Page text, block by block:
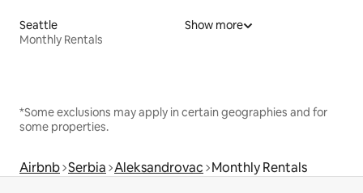
Seattle
Monthly Rentals
Show more
*Some exclusions may apply in certain geographies and for
some properties.
Airbnb Serbia Aleksandrovac Monthly Rentals